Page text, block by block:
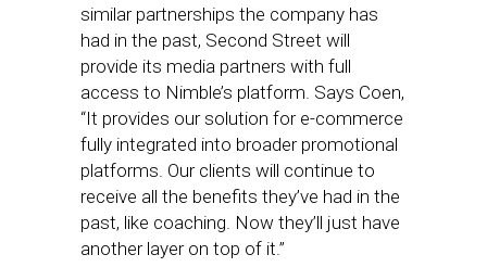
similar partnerships the company has
had in the past, Second Street will
provide its media partners with full
access to Nimble’s platform. Says Coen,
“It provides our solution for e-commerce
fully integrated into broader promotional
platforms. Our clients will continue to
receive all the benefits they’ve had in the
past, like coaching. Now they’ll just have
another layer on top of it.”